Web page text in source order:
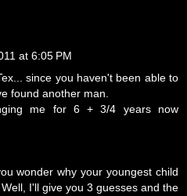
at 6:05 PM
since you haven't been able to
found another man.
me for 6 + 3/4 years now
wonder why your youngest child
I'll give you 3 guesses and the